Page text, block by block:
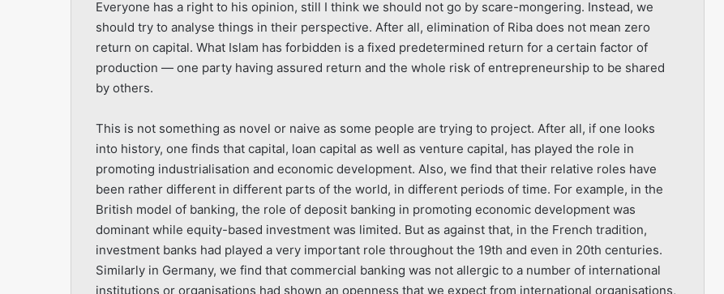
Everyone has a right to his opinion, still I think we should not go by scare-mongering. Instead, we
should try to analyse things in their perspective. After all, elimination of Riba does not mean zero
return on capital. What Islam has forbidden is a fixed predetermined return for a certain factor of
production — one party having assured return and the whole risk of entrepreneurship to be shared
by others.
This is not something as novel or naive as some people are trying to project. After all, if one looks
into history, one finds that capital, loan capital as well as venture capital, has played the role in
promoting industrialisation and economic development. Also, we find that their relative roles have
been rather different in different parts of the world, in different periods of time. For example, in the
British model of banking, the role of deposit banking in promoting economic development was
dominant while equity-based investment was limited. But as against that, in the French tradition,
investment banks had played a very important role throughout the 19th and even in 20th centuries.
Similarly in Germany, we find that commercial banking was not allergic to a number of international
institutions or organisations had shown an openness that we expect from international organisations,